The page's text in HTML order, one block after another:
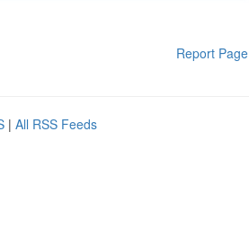
Report Page
| All RSS Feeds